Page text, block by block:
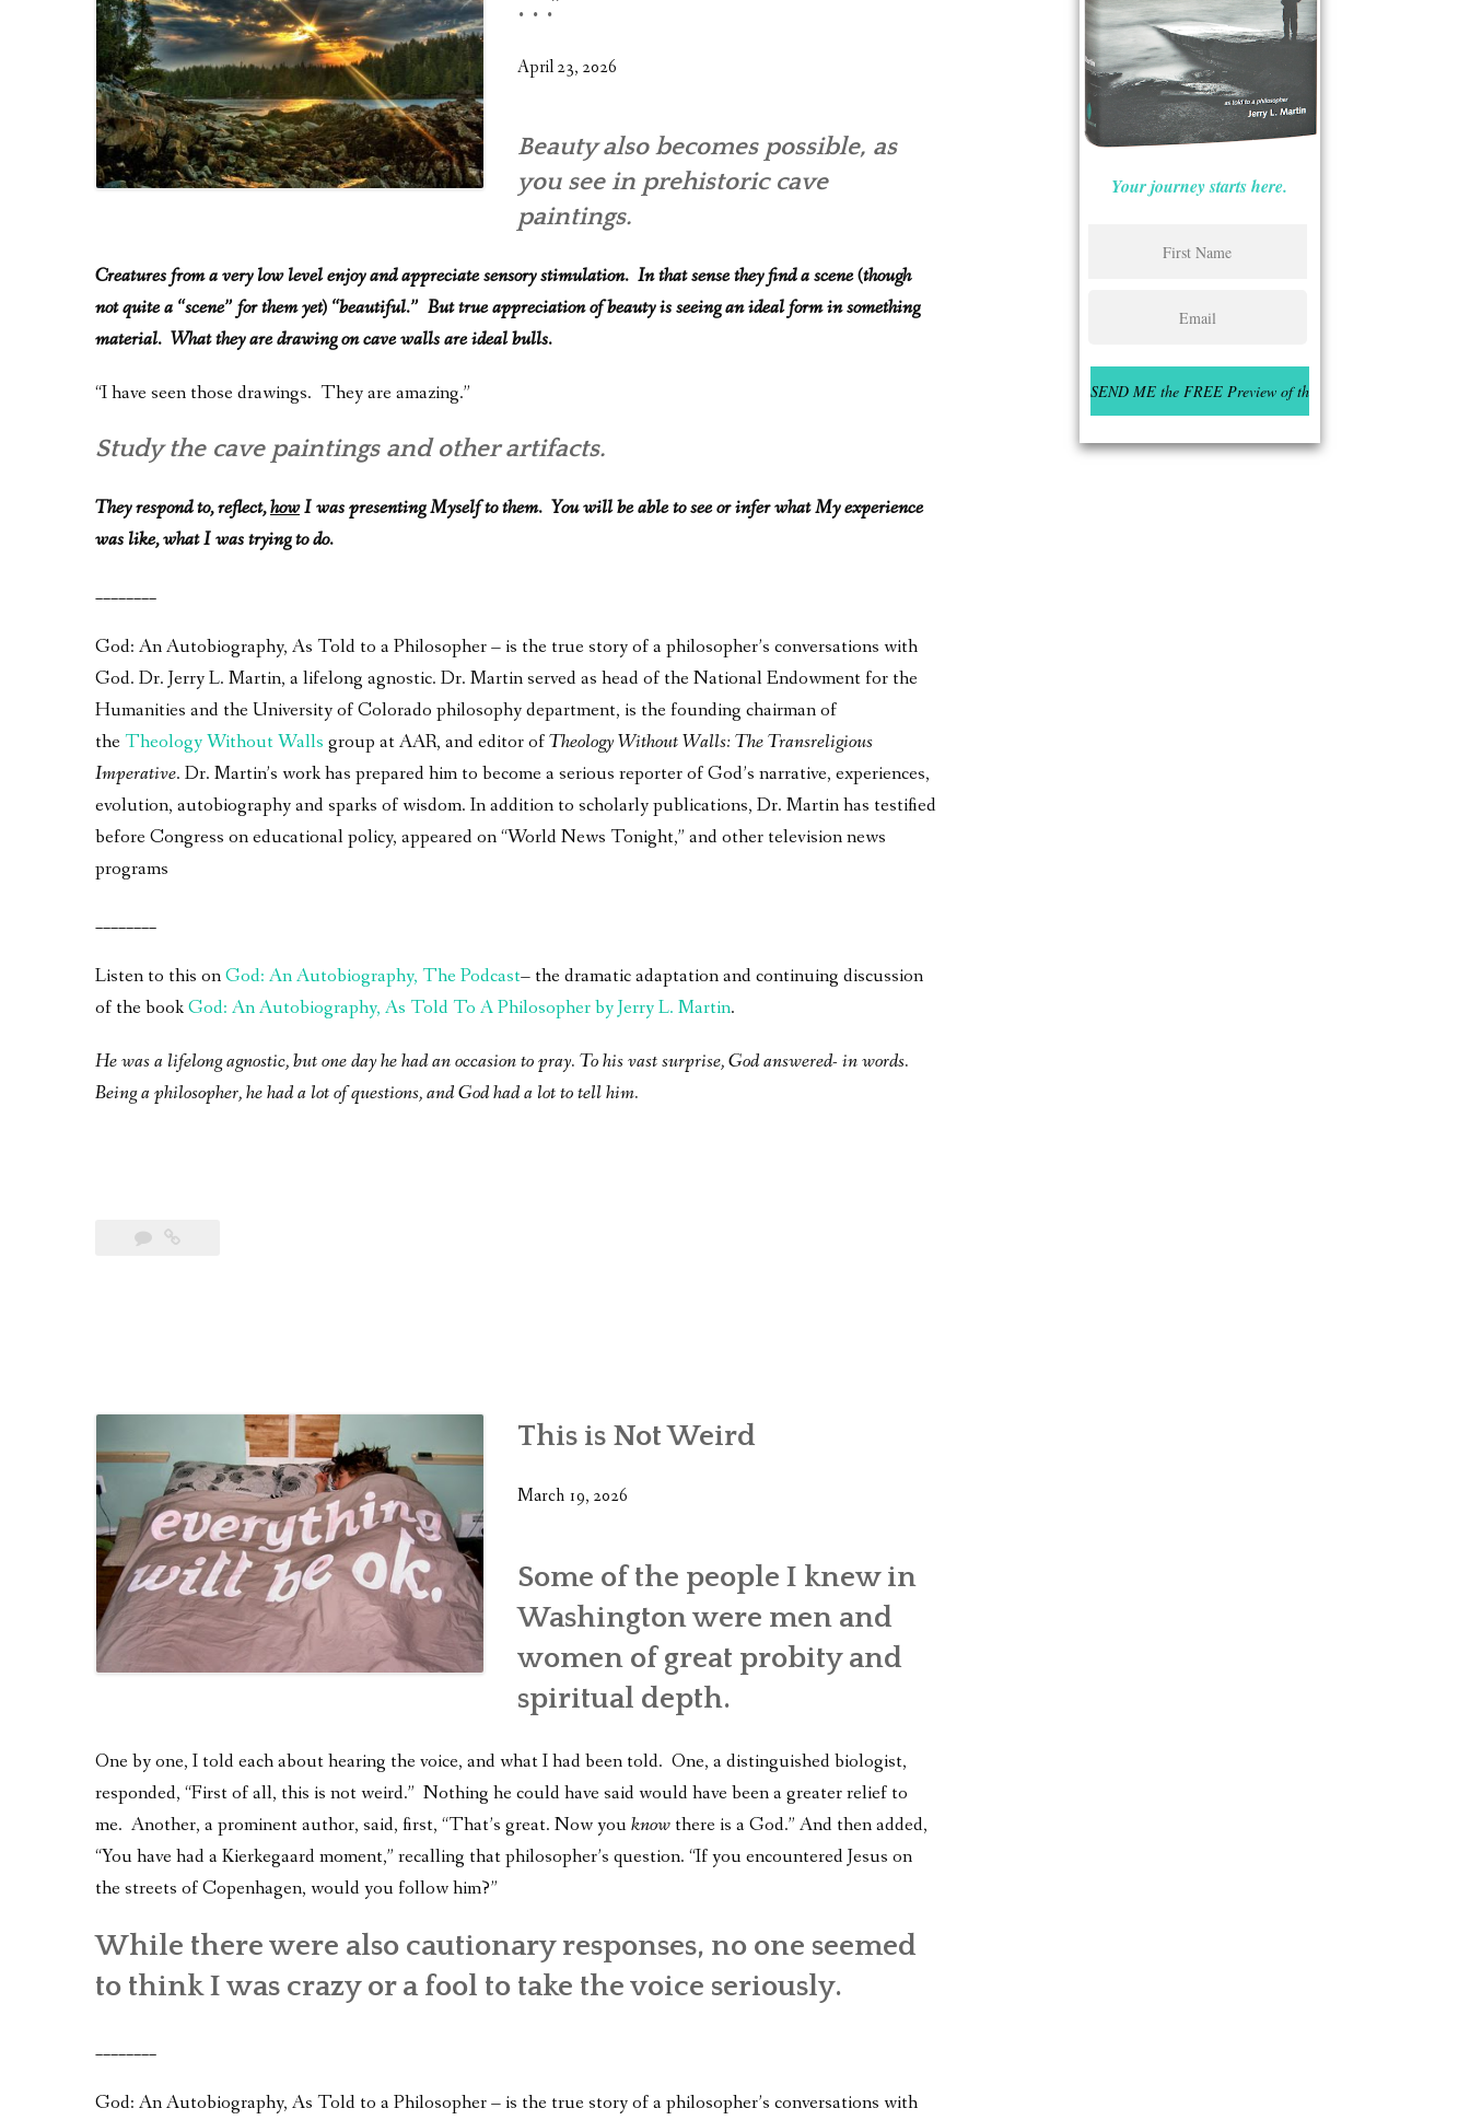
WHAT’S ON YOUR MIND
INTERVIEWS
. . .”
April 23, 2026
Beauty also becomes possible, as
you see in prehistoric cave
paintings.
Creatures from a very low level enjoy and appreciate sensory stimulation. In that sense they find a scene (though
not quite a “scene” for them yet) “beautiful.” But true appreciation of beauty is seeing an ideal form in something
material. What they are drawing on cave walls are ideal bulls.
“I have seen those drawings. They are amazing.”
Study the cave paintings and other artifacts.
They respond to, reflect,howI was presenting Myself to them. You will be able to see or infer what My experience
was like, what I was trying to do.
________
God: An Autobiography, As Told to a Philosopher – is the true story of a philosopher’s conversations with
God. Dr. Jerry L. Martin, a lifelong agnostic. Dr. Martin served as head of the National Endowment for the
Humanities and the University of Colorado philosophy department, is the founding chairman of
theTheology Without Walls group at AAR, and editor ofTheology Without Walls: The Transreligious
Imperative. Dr. Martin’s work has prepared him to become a serious reporter of God’s narrative, experiences,
evolution, autobiography and sparks of wisdom. In addition to scholarly publications, Dr. Martin has testified
before Congress on educational policy, appeared on “World News Tonight,” and other television news
programs
________
Listen to this onGod: An Autobiography, The Podcast– the dramatic adaptation and continuing discussion
of the bookGod: An Autobiography, As Told To A Philosopher by Jerry L. Martin.
He was a lifelong agnostic, but one day he had an occasion to pray. To his vast surprise, God answered- in words.
Being a philosopher, he had a lot of questions, and God had a lot to tell him.
This is Not Weird
March 19, 2026
Some of the people I knew in
Washington were men and
women of great probity and
spiritual depth.
One by one, I told each about hearing the voice, and what I had been told. One, a distinguished biologist,
responded, “First of all, this is not weird.” Nothing he could have said would have been a greater relief to
me. Another, a prominent author, said, first, “That’s great. Now youknow there is a God.” And then added,
“You have had a Kierkegaard moment,” recalling that philosopher’s question. “If you encountered Jesus on
the streets of Copenhagen, would you follow him?”
While there were also cautionary responses, no one seemed
to think I was crazy or a fool to take the voice seriously.
________
God: An Autobiography, As Told to a Philosopher – is the true story of a philosopher’s conversations with
Your journey starts here.